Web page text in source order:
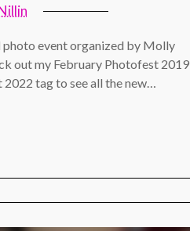
event organized by Molly
out my February Photofest 2019
tag to see all the new…